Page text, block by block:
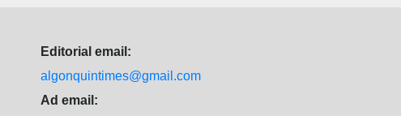
Editorial email:
algonquintimes@gmail.com
Ad email: